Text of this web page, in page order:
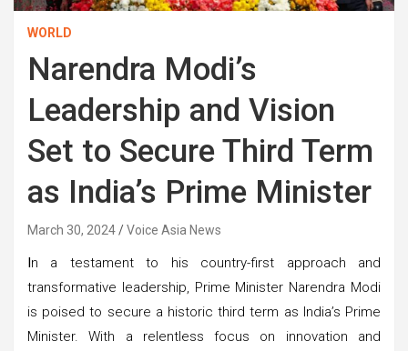
WORLD
Narendra Modi’s
Leadership and Vision
Set to Secure Third Term
as India’s Prime Minister
March 30, 2024 Voice Asia News
In a testament to his country-first approach and
transformative leadership, Prime Minister Narendra Modi
is poised to secure a historic third term as India’s Prime
Minister. With a relentless focus on innovation and